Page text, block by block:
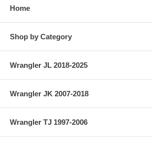
Home
Shop by Category
Wrangler JL 2018-2025
Wrangler JK 2007-2018
Wrangler TJ 1997-2006